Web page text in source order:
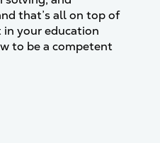
that’s all on top of
in your education
to be a competent